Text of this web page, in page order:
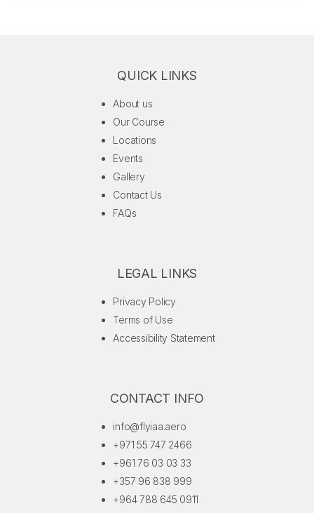
QUICK LINKS
About us
Our Course
Locations
Events
Gallery
Contact Us
FAQs
LEGAL LINKS
Privacy Policy
Terms of Use
Accessibility Statement
CONTACT INFO
info@flyiaa.aero
+971 55 747 2466
+961 76 03 03 33
+357 96 838 999
+964 788 645 0911